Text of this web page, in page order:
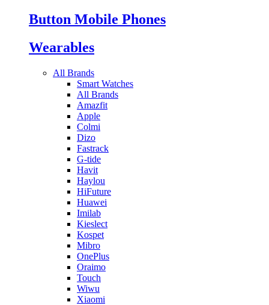
Button Mobile Phones
Wearables
All Brands
Smart Watches
All Brands
Amazfit
Apple
Colmi
Dizo
Fastrack
G-tide
Havit
Haylou
HiFuture
Huawei
Imilab
Kieslect
Kospet
Mibro
OnePlus
Oraimo
Touch
Wiwu
Xiaomi